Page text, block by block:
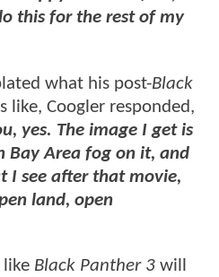
this for the rest of my
what his post-Black
like, Coogler responded,
yes. The image I get is
Bay Area fog on it, and
I see after that movie,
land, open
like Black Panther 3 will